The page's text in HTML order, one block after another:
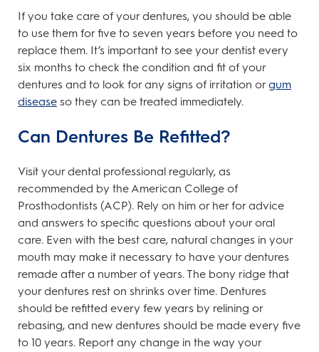
If you take care of your dentures, you should be able
to use them for five to seven years before you need to
replace them. It’s important to see your dentist every
six months to check the condition and fit of your
dentures and to look for any signs of irritation orgum
disease so they can be treated immediately.
Can Dentures Be Refitted?
Visit your dental professional regularly, as
recommended by the American College of
Prosthodontists (ACP). Rely on him or her for advice
and answers to specific questions about your oral
care. Even with the best care, natural changes in your
mouth may make it necessary to have your dentures
remade after a number of years. The bony ridge that
your dentures rest on shrinks over time. Dentures
should be refitted every few years by relining or
rebasing, and new dentures should be made every five
to 10 years. Report any change in the way your